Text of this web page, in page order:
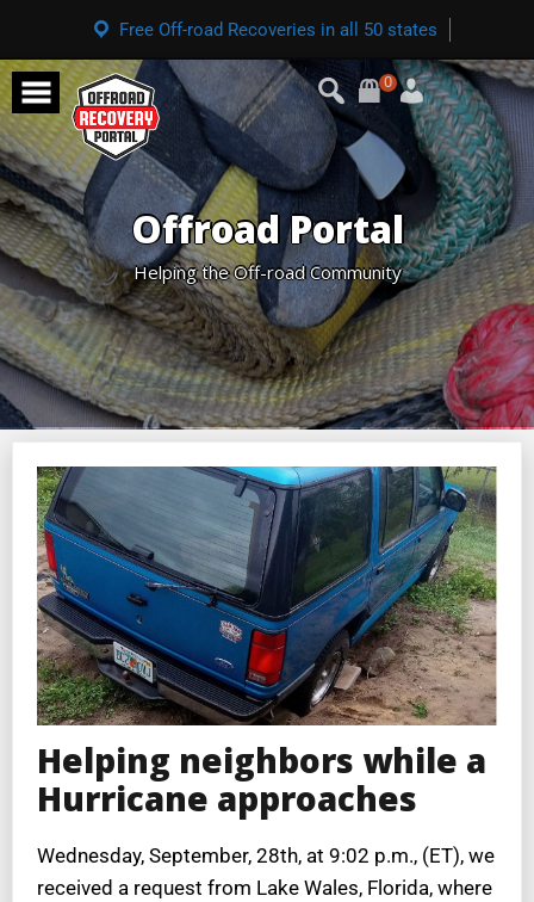
Free Off-road Recoveries in all 50 states
0
Offroad Portal
Helping the Off-road Community
Helping neighbors while a
Hurricane approaches
Wednesday, September, 28th, at 9:02 p.m., (ET), we
received a request from Lake Wales, Florida, where